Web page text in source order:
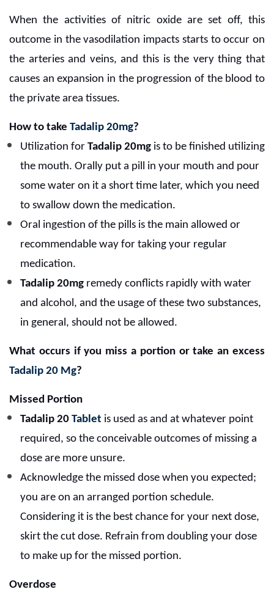
When the activities of nitric oxide are set off, this
outcome in the vasodilation impacts starts to occur on
the arteries and veins, and this is the very thing that
causes an expansion in the progression of the blood to
the private area tissues.
How to take Tadalip 20mg?
Utilization for Tadalip 20mg is to be finished utilizing
the mouth. Orally put a pill in your mouth and pour
some water on it a short time later, which you need
to swallow down the medication.
Oral ingestion of the pills is the main allowed or
recommendable way for taking your regular
medication.
Tadalip 20mg remedy conflicts rapidly with water
and alcohol, and the usage of these two substances,
in general, should not be allowed.
What occurs if you miss a portion or take an excess
Tadalip 20 Mg?
Missed Portion
Tadalip 20 Tablet is used as and at whatever point
required, so the conceivable outcomes of missing a
dose are more unsure.
Acknowledge the missed dose when you expected;
you are on an arranged portion schedule.
Considering it is the best chance for your next dose,
skirt the cut dose. Refrain from doubling your dose
to make up for the missed portion.
Overdose